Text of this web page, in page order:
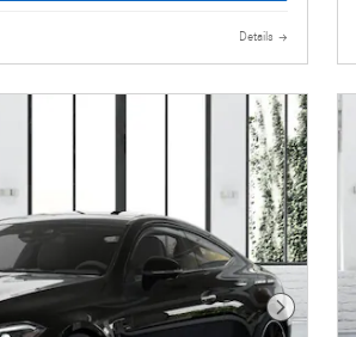
Details
Next Photo